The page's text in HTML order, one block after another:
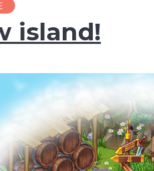
island!